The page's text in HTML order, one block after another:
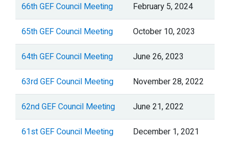
66th GEF Council Meeting February 5, 2024
65th GEF Council Meeting October 10, 2023
64th GEF Council Meeting June 26, 2023
63rd GEF Council Meeting November 28, 2022
62nd GEF Council Meeting June 21, 2022
61st GEF Council Meeting December 1, 2021